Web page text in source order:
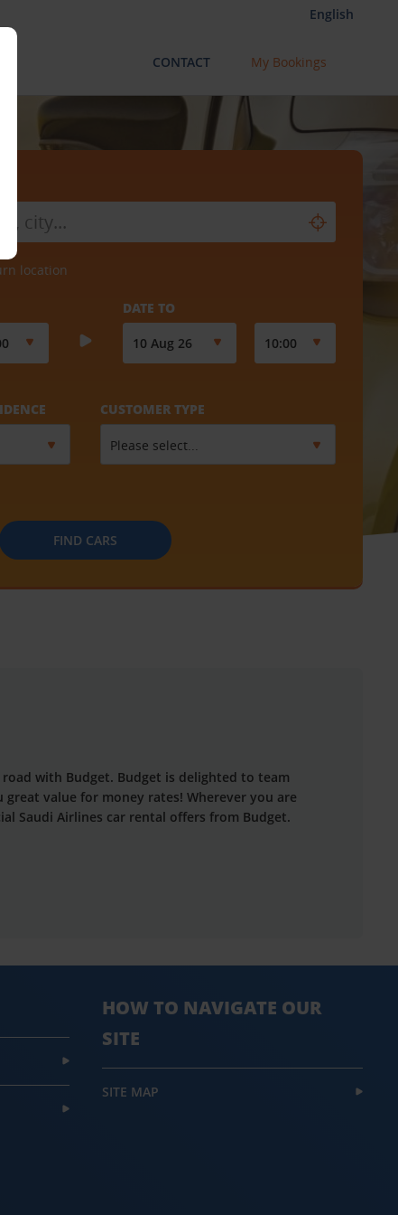
English
CONTACT My Bookings
location
DATE TO
CUSTOMER TYPE
FIND CARS
with Budget. Budget is delighted to team
value for money rates! Wherever you are
Saudi Airlines car rental offers from Budget.
HOW TO NAVIGATE OUR
SITE
SITE MAP